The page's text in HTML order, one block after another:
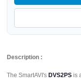
Description :
The SmartAVI's DVS2PS is